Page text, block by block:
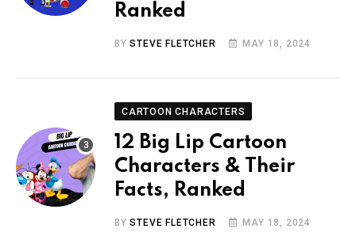
Ranked
BYSTEVE FLETCHER MAY 18, 2024
CARTOON CHARACTERS
12 Big Lip Cartoon
Characters & Their
Facts, Ranked
BYSTEVE FLETCHER MAY 18, 2024